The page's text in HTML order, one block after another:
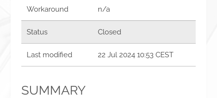
Workaround n/a
Status Closed
Last modified 22 Jul 2024 10:53 CEST
SUMMARY